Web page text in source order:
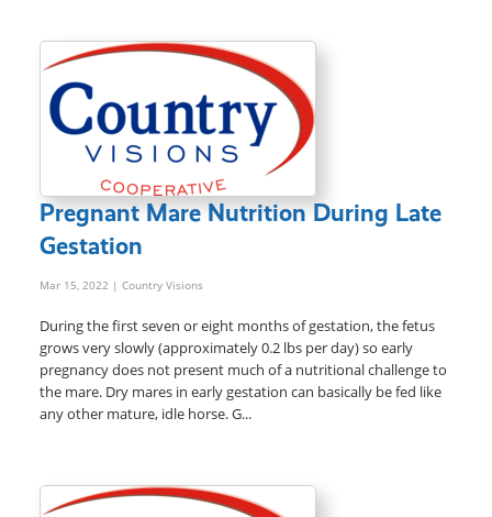
Pregnant Mare Nutrition During Late
Gestation
Mar 15, 2022 | Country Visions
During the first seven or eight months of gestation, the fetus
grows very slowly (approximately 0.2 lbs per day) so early
pregnancy does not present much of a nutritional challenge to
the mare. Dry mares in early gestation can basically be fed like
any other mature, idle horse. G...